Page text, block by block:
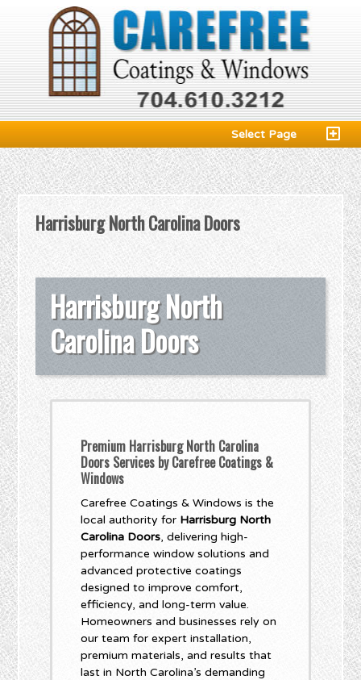
Select Page
Harrisburg North Carolina Doors
Harrisburg North
Carolina Doors
Premium Harrisburg North Carolina
Doors Services by Carefree Coatings &
Windows
Carefree Coatings & Windows is the
local authority for Harrisburg North
Carolina Doors, delivering high-
performance window solutions and
advanced protective coatings
designed to improve comfort,
efficiency, and long-term value.
Homeowners and businesses rely on
our team for expert installation,
premium materials, and results that
last in North Carolina’s demanding